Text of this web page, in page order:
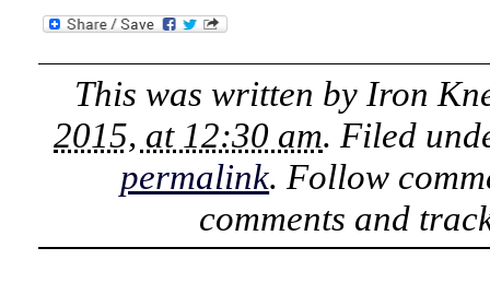
This was written by Iron
2015, at 12:30 am. Filed
permalink. Follow
comments and